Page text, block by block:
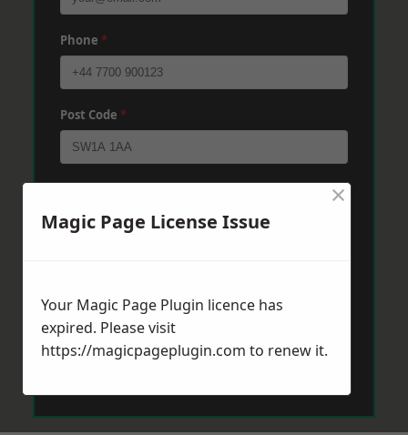
Phone *
Post Code *
Send Message
Magic Page License Issue
×
Your Magic Page Plugin licence has
expired. Please visit
https://magicpageplugin.com to renew it.